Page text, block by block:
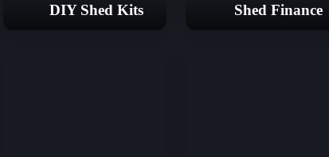
DIY Shed Kits Shed Finance